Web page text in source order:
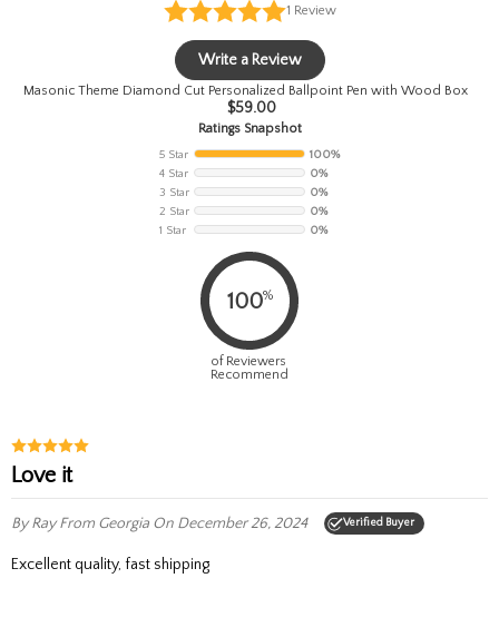
1 Review
Write a Review
Masonic Theme Diamond Cut Personalized Ballpoint Pen with Wood Box
$59.00
Ratings Snapshot
5 Star
100%
4 Star
0%
3 Star
0%
2 Star
0%
1 Star
0%
100%
of Reviewers
Recommend
Love it
By RayFrom Georgia On December 26, 2024 Verified Buyer
Excellent quality, fast shipping